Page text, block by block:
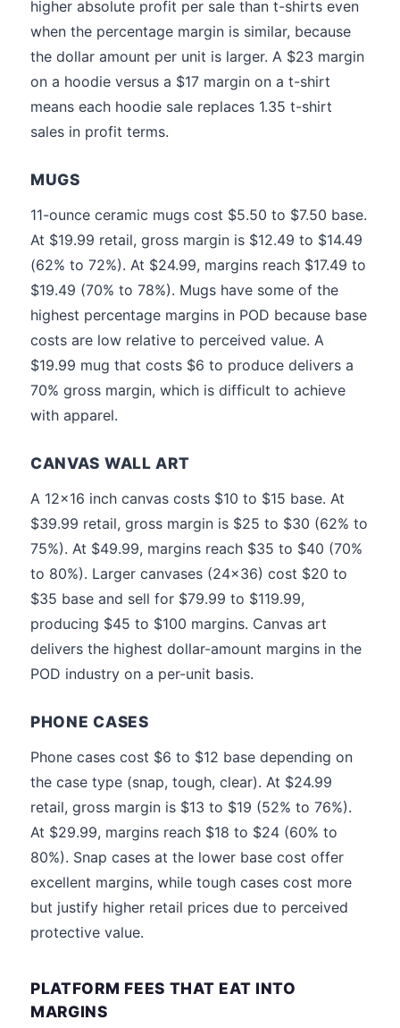
higher absolute profit per sale than t-shirts even
when the percentage margin is similar, because
the dollar amount per unit is larger. A $23 margin
on a hoodie versus a $17 margin on a t-shirt
means each hoodie sale replaces 1.35 t-shirt
sales in profit terms.
MUGS
11-ounce ceramic mugs cost $5.50 to $7.50 base.
At $19.99 retail, gross margin is $12.49 to $14.49
(62% to 72%). At $24.99, margins reach $17.49 to
$19.49 (70% to 78%). Mugs have some of the
highest percentage margins in POD because base
costs are low relative to perceived value. A
$19.99 mug that costs $6 to produce delivers a
70% gross margin, which is difficult to achieve
with apparel.
CANVAS WALL ART
A 12x16 inch canvas costs $10 to $15 base. At
$39.99 retail, gross margin is $25 to $30 (62% to
75%). At $49.99, margins reach $35 to $40 (70%
to 80%). Larger canvases (24x36) cost $20 to
$35 base and sell for $79.99 to $119.99,
producing $45 to $100 margins. Canvas art
delivers the highest dollar-amount margins in the
POD industry on a per-unit basis.
PHONE CASES
Phone cases cost $6 to $12 base depending on
the case type (snap, tough, clear). At $24.99
retail, gross margin is $13 to $19 (52% to 76%).
At $29.99, margins reach $18 to $24 (60% to
80%). Snap cases at the lower base cost offer
excellent margins, while tough cases cost more
but justify higher retail prices due to perceived
protective value.
PLATFORM FEES THAT EAT INTO
MARGINS